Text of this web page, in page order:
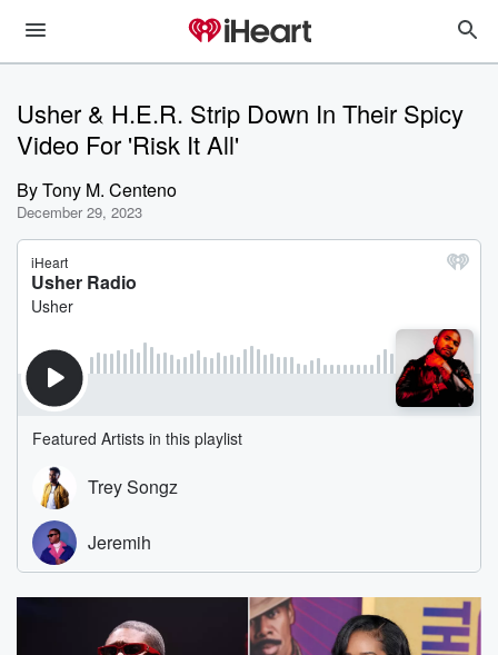
Usher & H.E.R. Strip Down In Their Spicy
Video For 'Risk It All'
ByTony M. Centeno
December 29, 2023